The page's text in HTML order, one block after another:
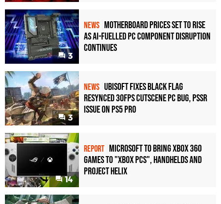
3
NEWS Motherboard Prices Set to Rise
as AI-Fuelled PC Component Disruption
Continues
3
NEWS Ubisoft Fixes Black Flag
Resynced 30fps Cutscene PC Bug, PSSR
Issue on PS5 Pro
14
REPORT Microsoft to bring Xbox 360
games to "Xbox PCs", handhelds and
Project Helix